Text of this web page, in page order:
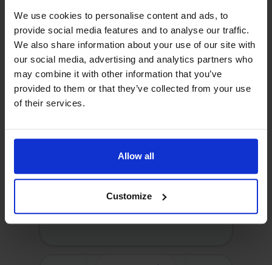
We use cookies to personalise content and ads, to
provide social media features and to analyse our traffic.
We also share information about your use of our site with
our social media, advertising and analytics partners who
may combine it with other information that you’ve
provided to them or that they’ve collected from your use
of their services.
Allow all
Customize
Visma eAccounting
Connect your webshop to
eAccounting with Stockpilot
e-Boekhouden
Connect your webshop to e-
Learn more